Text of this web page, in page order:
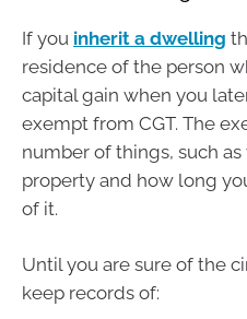
If you inherit a dwelling
residence of the person
capital gain when you
exempt from CGT. The
number of things, such
property and how long
of it.
Until you are sure of the
keep records of: